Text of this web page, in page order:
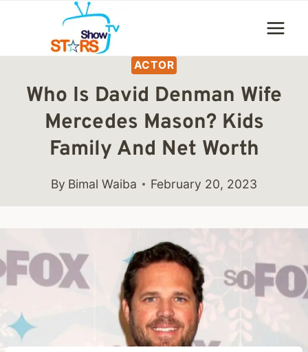
content
ACTOR
Who Is David Denman Wife
Mercedes Mason? Kids
Family And Net Worth
By Bimal Waiba February 20, 2023